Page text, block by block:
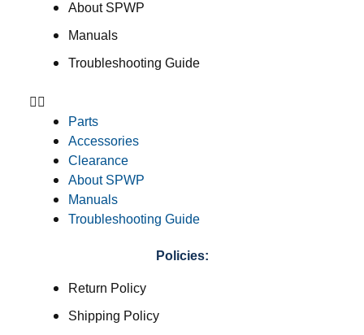
About SPWP
Manuals
Troubleshooting Guide
Parts
Accessories
Clearance
About SPWP
Manuals
Troubleshooting Guide
Policies:
Return Policy
Shipping Policy